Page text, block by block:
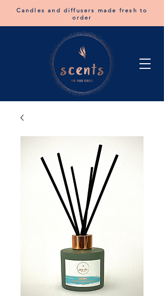
Candles and diffusers made fresh to
order